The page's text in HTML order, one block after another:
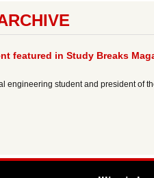
featured in Study Breaks
engineering student and president of